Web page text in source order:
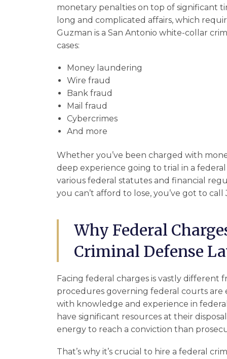
monetary penalties on top of significant
long and complicated affairs, which
Guzman is a San Antonio white-collar
cases:
Money laundering
Wire fraud
Bank fraud
Mail fraud
Cybercrimes
And more
Whether you’ve been charged with
deep experience going to trial in a
various federal statutes and financial
you can’t afford to lose, you’ve got to call
Why Federal
Criminal Defense
Facing federal charges is vastly different
procedures governing federal courts
with knowledge and experience in
have significant resources at their
energy to reach a conviction than
That’s why it’s crucial to hire a federal